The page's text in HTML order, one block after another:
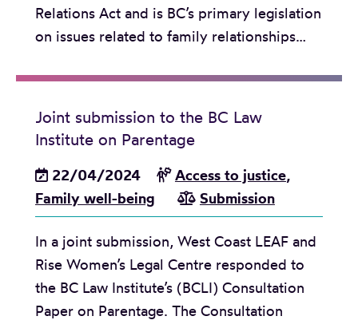
Relations Act and is BC’s primary legislation
on issues related to family relationships…
Joint submission to the BC Law
Institute on Parentage
22/04/2024 Access to justice,
Family well-being
Submission
In a joint submission, West Coast LEAF and
Rise Women’s Legal Centre responded to
the BC Law Institute’s (BCLI) Consultation
Paper on Parentage. The Consultation